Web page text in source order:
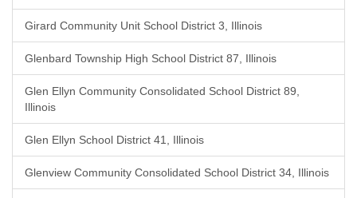
Girard Community Unit School District 3, Illinois
Glenbard Township High School District 87, Illinois
Glen Ellyn Community Consolidated School District 89,
Illinois
Glen Ellyn School District 41, Illinois
Glenview Community Consolidated School District 34, Illinois